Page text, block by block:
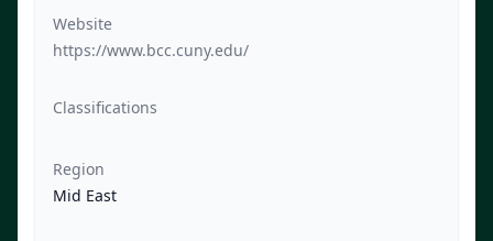
Website
https://www.bcc.cuny.edu/
Classifications
Region
Mid East